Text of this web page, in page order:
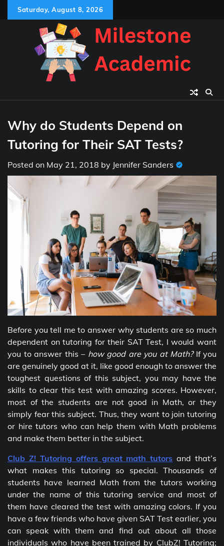
Saturday, August 8, 2026
Why do Students Depend on
Tutoring for Their SAT Tests?
Posted on May 21, 2018 by Jennifer Sanders
Before you tell me to answer why students are so much
dependent on tutoring for their SAT Test, I would want
you to answer this – how good are you at Math? If you
are genuinely good at it, like good enough to answer the
toughest questions of this subject, you may have the
skills to clear this test with amazing scores. However,
most of the students are not good in Math, or they
simply fear this subject. Thus, they want to join tutoring
or hire tutors who can help them with Math problems
and make them better in the subject.
Club Z! Tutoring offers great math tutors and that’s
what makes this tutoring so special. Thousands of
students have learned Math from the tutors working
under the name of this tutoring service and most of
them have cleared the test with amazing colors. If you
have a few friends who have given SAT Test earlier, you
can speak with them and find out about all those
individuals who have been trained by ClubZ! Tutoring;